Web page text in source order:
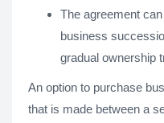
The agreement
business
gradual ownership
An option to purchase
that is made between a